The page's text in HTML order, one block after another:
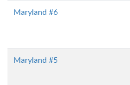
Maryland #6
Maryland #5